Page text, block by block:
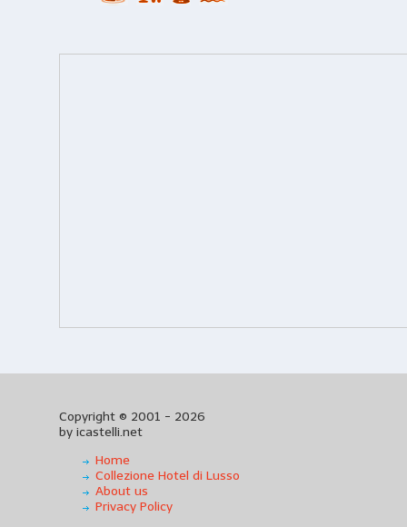
Copyright © 2001 - 2026
by icastelli.net
Home
Collezione Hotel di Lusso
About us
Privacy Policy